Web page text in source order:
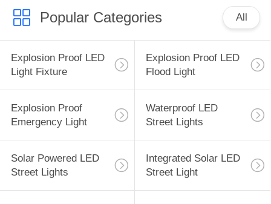
Popular Categories All
Explosion Proof LED
Light Fixture
Explosion Proof LED
Flood Light
Explosion Proof
Emergency Light
Waterproof LED
Street Lights
Solar Powered LED
Street Lights
Integrated Solar LED
Street Light